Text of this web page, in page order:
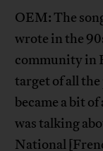
OEM: The
wrote in the
community in
target of all
became a bit
was talking
National